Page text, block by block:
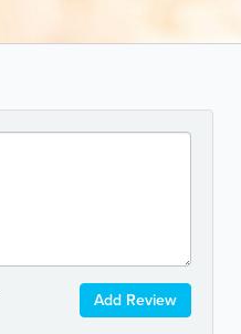
Add Review